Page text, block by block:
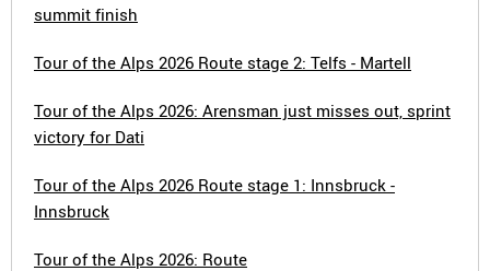
summit finish
Tour of the Alps 2026 Route stage 2: Telfs - Martell
Tour of the Alps 2026: Arensman just misses out, sprint
victory for Dati
Tour of the Alps 2026 Route stage 1: Innsbruck -
Innsbruck
Tour of the Alps 2026: Route